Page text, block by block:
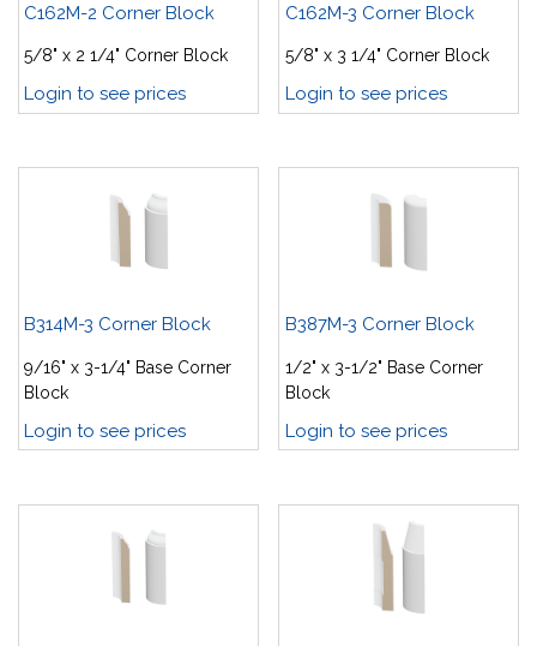
C162M-2 Corner Block
5/8" x 2 1/4" Corner Block
Login to see prices
C162M-3 Corner Block
5/8" x 3 1/4" Corner Block
Login to see prices
B314M-3 Corner Block
9/16" x 3-1/4" Base Corner
Block
Login to see prices
B387M-3 Corner Block
1/2" x 3-1/2" Base Corner
Block
Login to see prices